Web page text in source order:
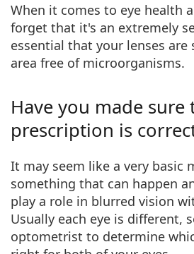
When it comes to eye health
forget that it's an extremely
essential that your lenses are
area free of microorganisms.
Have you made sure
prescription is
It may seem like a very basic
something that can happen
play a role in blurred vision
Usually each eye is different,
optometrist to determine